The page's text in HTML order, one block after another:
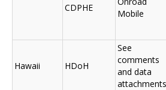
CDPHE
Mobile
Hawaii HDoH
See
comments
and data
attachments